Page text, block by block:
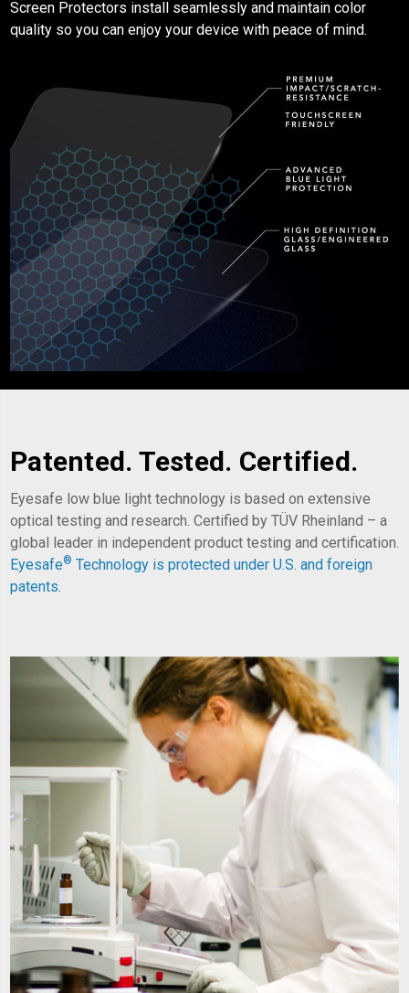
Screen Protectors install seamlessly and maintain color
quality so you can enjoy your device with peace of mind.
Patented. Tested. Certified.
Eyesafe low blue light technology is based on extensive
optical testing and research. Certified by TÜV Rheinland – a
global leader in independent product testing and certification.
Eyesafe® Technology is protected under U.S. and foreign
patents.